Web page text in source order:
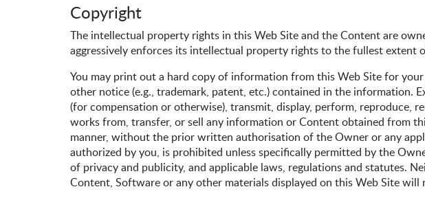
Copyright
The intellectual property rights in this Web Site and the Content are
aggressively enforces its intellectual property rights to the fullest extent
You may print out a hard copy of information from this Web Site for
other notice (e.g., trademark, patent, etc.) contained in the information.
(for compensation or otherwise), transmit, display, perform, reproduce,
works from, transfer, or sell any information or Content obtained from
manner, without the prior written authorisation of the Owner or any
authorized by you, is prohibited unless specifically permitted by the
of privacy and publicity, and applicable laws, regulations and statutes.
Content, Software or any other materials displayed on this Web Site